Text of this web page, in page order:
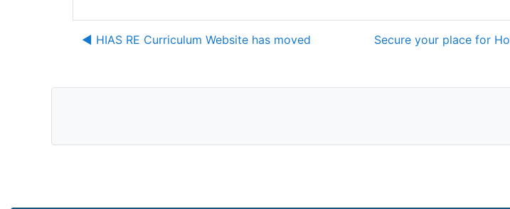
◀︎ HIAS RE Curriculum Website has moved Secure your place for